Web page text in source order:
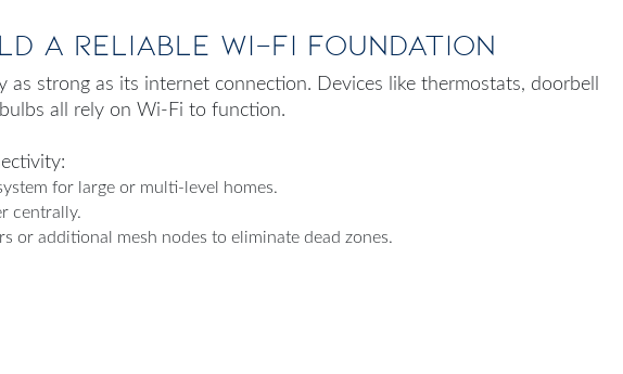
a Reliable Wi-Fi Foundation
as strong as its internet connection. Devices like thermostats, doorbell
all rely on Wi-Fi to function.
for large or multi-level homes.
centrally.
or additional mesh nodes to eliminate dead zones.